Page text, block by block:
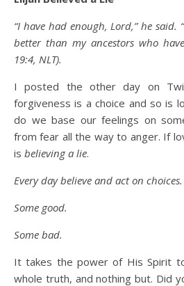
“I have had enough, Lord,” he said.
better than my ancestors who
19:4, NLT).
I posted the other day on
forgiveness is a choice and so is
do we base our feelings on
from fear all the way to anger. If
is believing a lie.
Every day believe and act on choices.
Some good.
Some bad.
It takes the power of His Spirit
whole truth, and nothing but. Did